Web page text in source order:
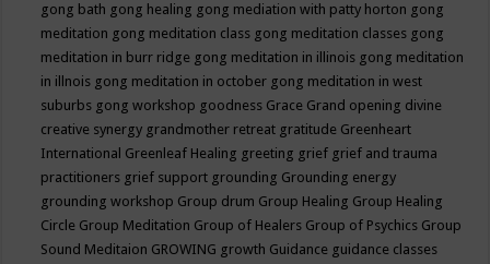
gong bath gong healing gong mediation with patty horton gong
meditation gong meditation class gong meditation classes gong
meditation in burr ridge gong meditation in illinois gong meditation
in illnois gong meditation in october gong meditation in west
suburbs gong workshop goodness Grace Grand opening divine
creative synergy grandmother retreat gratitude Greenheart
International Greenleaf Healing greeting grief grief and trauma
practitioners grief support grounding Grounding energy
grounding workshop Group drum Group Healing Group Healing
Circle Group Meditation Group of Healers Group of Psychics Group
Sound Meditaion GROWING growth Guidance guidance classes